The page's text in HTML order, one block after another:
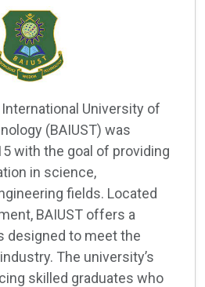
University of
(BAIUST) was
with the goal of providing
in science,
fields. Located
BAIUST offers a
designed to meet the
The university’s
skilled graduates who